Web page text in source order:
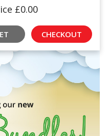
£0.00
CHECKOUT